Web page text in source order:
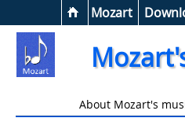
Mozart
About Mozart's